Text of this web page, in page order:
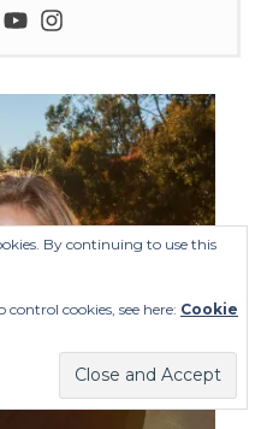
By continuing to use this
cookies, see here: Cookie